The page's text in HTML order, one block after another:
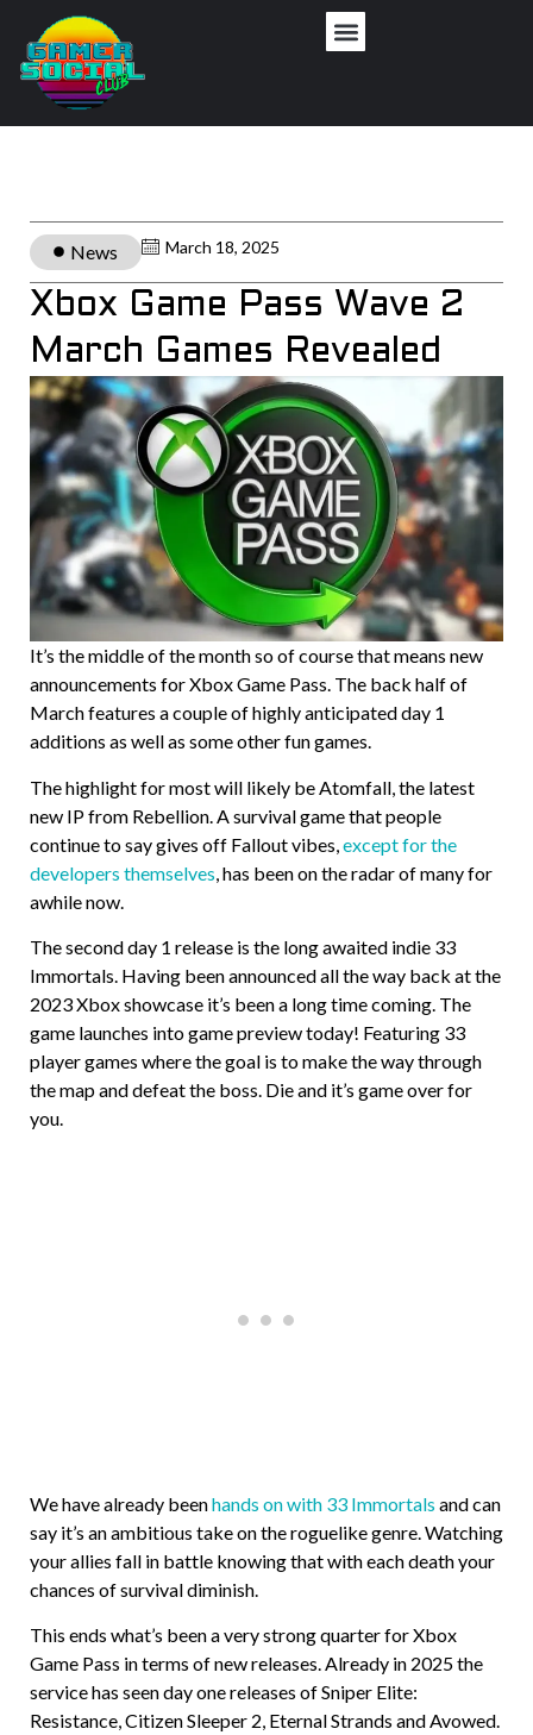
News March 18, 2025
Xbox Game Pass Wave 2
March Games Revealed
It’s the middle of the month so of course that means new
announcements for Xbox Game Pass. The back half of
March features a couple of highly anticipated day 1
additions as well as some other fun games.
The highlight for most will likely be Atomfall, the latest
new IP from Rebellion. A survival game that people
continue to say gives off Fallout vibes, except for the
developers themselves , has been on the radar of many for
awhile now.
The second day 1 release is the long awaited indie 33
Immortals. Having been announced all the way back at the
2023 Xbox showcase it’s been a long time coming. The
game launches into game preview today! Featuring 33
player games where the goal is to make the way through
the map and defeat the boss. Die and it’s game over for
you.
We have already beenhands on with 33 Immortals and can
say it’s an ambitious take on the roguelike genre. Watching
your allies fall in battle knowing that with each death your
chances of survival diminish.
This ends what’s been a very strong quarter for Xbox
Game Pass in terms of new releases. Already in 2025 the
service has seen day one releases of Sniper Elite:
Resistance, Citizen Sleeper 2, Eternal Strands and Avowed.